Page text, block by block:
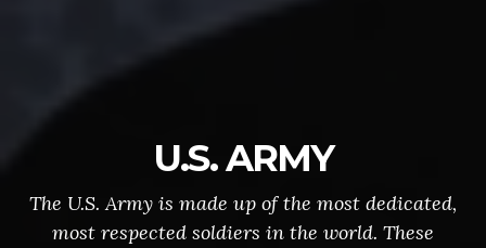
U.S. ARMY
The U.S. Army is made up of the most dedicated,
most respected soldiers in the world. These